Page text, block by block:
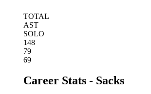
TOTAL
AST
SOLO
148
79
69
Career Stats - Sacks